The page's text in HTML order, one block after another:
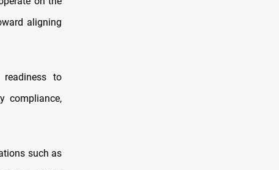
aligning
to
compliance,
such as